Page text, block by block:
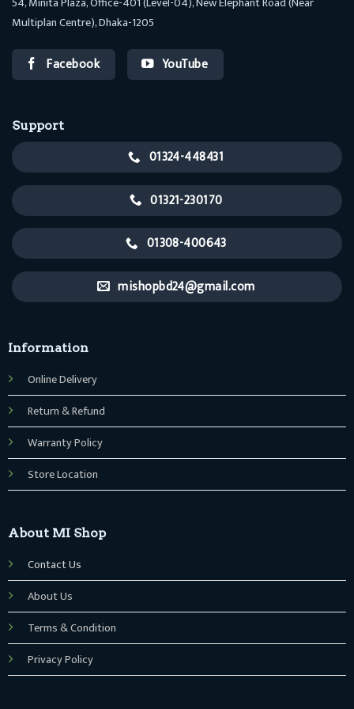
Multiplan Centre), Dhaka-1205
Facebook YouTube
Support
01324-448431
01321-230170
01308-400643
mishopbd24@gmail.com
Information
Online Delivery
Return & Refund
Warranty Policy
Store Location
About MI Shop
Contact Us
About Us
Terms & Condition
Privacy Policy